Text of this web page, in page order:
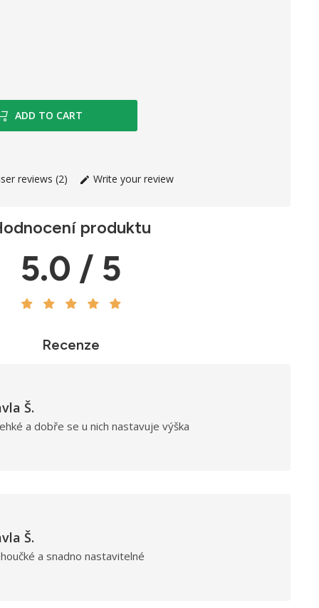
ADD TO CART
reviews (2) Write your review
produktu
5.0 / 5
Recenze
Š.
a dobře se u nich nastavuje výška
Š.
a snadno nastavitelné